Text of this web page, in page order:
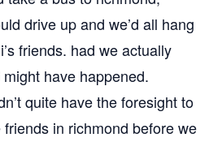
drive up and we’d all hang
friends. had we actually
have happened.
quite have the foresight to
in richmond before we